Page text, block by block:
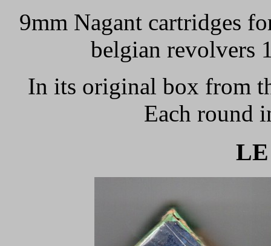
9mm Nagant cartridges
belgian revolvers
In its original box from
Each round